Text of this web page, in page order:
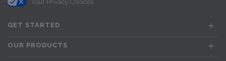
Your Privacy Choices
GET STARTED
OUR PRODUCTS